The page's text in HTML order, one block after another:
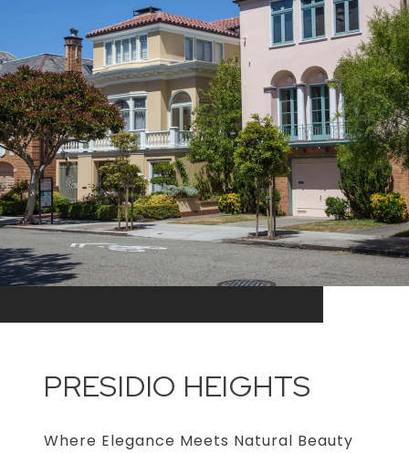
PRESIDIO HEIGHTS
Where Elegance Meets Natural Beauty